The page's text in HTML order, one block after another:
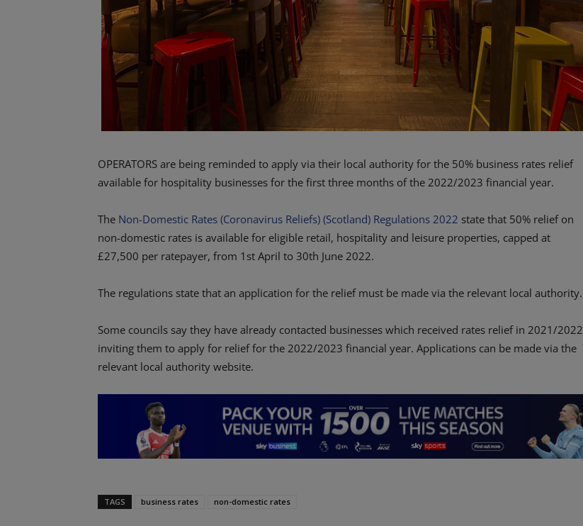
OPERATORS are being reminded to apply via their local authority for the 50% business rates relief
available for hospitality businesses for the first three months of the 2022/2023 financial year.
The Non-Domestic Rates (Coronavirus Reliefs) (Scotland) Regulations 2022 state that 50% relief on
non-domestic rates is available for eligible retail, hospitality and leisure properties, capped at
£27,500 per ratepayer, from 1st April to 30th June 2022.
The regulations state that an application for the relief must be made via the relevant local authority.
Some councils say they have already contacted businesses which received rates relief in 2021/2022
inviting them to apply for relief for the 2022/2023 financial year. Applications can be made via the
relevant local authority website.
TAGS business rates non-domestic rates